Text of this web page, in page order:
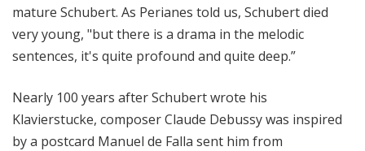
mature Schubert. As Perianes told us, Schubert died
very young, "but there is a drama in the melodic
sentences, it's quite profound and quite deep.”
Nearly 100 years after Schubert wrote his
Klavierstucke, composer Claude Debussy was inspired
by a postcard Manuel de Falla sent him from